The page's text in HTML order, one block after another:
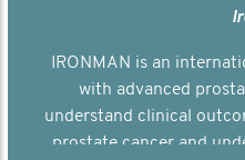
IRONMAN is an
with advanced
understand clinical
prostate cancer and